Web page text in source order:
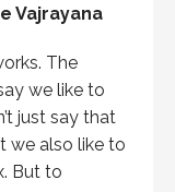
Vajrayana
The
we like to
just say that
we also like to
But to